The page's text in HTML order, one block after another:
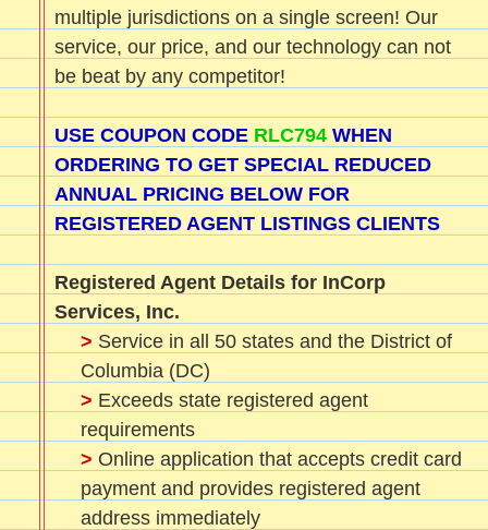
multiple jurisdictions on a single screen! Our
service, our price, and our technology can not
be beat by any competitor!
USE COUPON CODE RLC794 WHEN
ORDERING TO GET SPECIAL REDUCED
ANNUAL PRICING BELOW FOR
REGISTERED AGENT LISTINGS CLIENTS
Registered Agent Details for InCorp
Services, Inc.
> Service in all 50 states and the District of
Columbia (DC)
> Exceeds state registered agent
requirements
> Online application that accepts credit card
payment and provides registered agent
address immediately